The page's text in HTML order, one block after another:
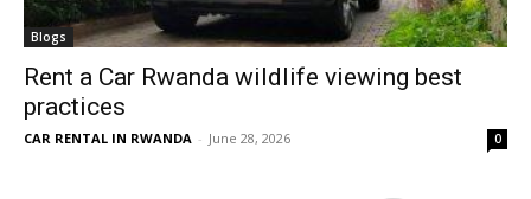
Blogs
Rent a Car Rwanda wildlife viewing best
practices
CAR RENTAL IN RWANDA - June 28, 2026 0